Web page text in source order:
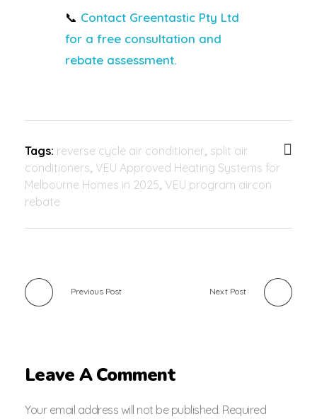
📞 Contact Greentastic Pty Ltd
for a free consultation and
rebate assessment.
Tags: reverse cycle air conditioner, split air
conditioners, VEU Approved Heating Systems for
Melbourne Homes in 2025, VEU program aircon
rebate
Previous Post Next Post
Leave A Comment
Your email address will not be published. Required